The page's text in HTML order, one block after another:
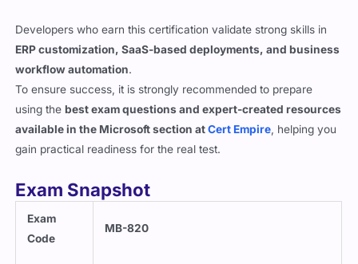
ERP customization, SaaS-based deployments, and business
workflow automation.
To ensure success, it is strongly recommended to prepare
using thebest exam questions and expert-created resources
available in the Microsoft section atCert Empire, helping you
gain practical readiness for the real test.
Exam
Code